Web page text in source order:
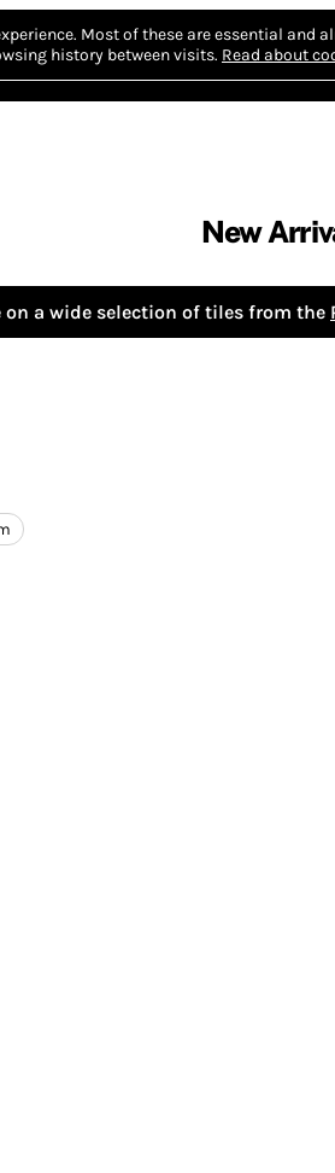
Most of these are essential and
history between visits. Read about
New
on a wide selection of tiles from the